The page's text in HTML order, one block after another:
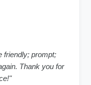
friendly; prompt;
Thank you for